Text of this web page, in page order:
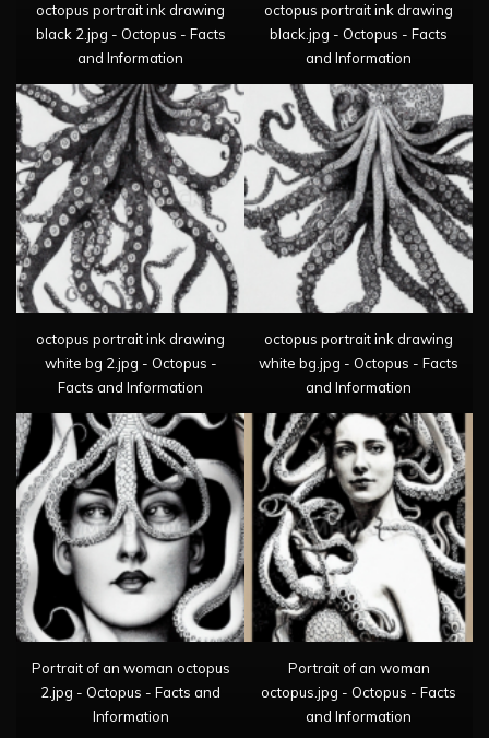
octopus portrait ink drawing
black 2.jpg - Octopus - Facts
and Information
octopus portrait ink drawing
black.jpg - Octopus - Facts
and Information
octopus portrait ink drawing
white bg 2.jpg - Octopus -
Facts and Information
octopus portrait ink drawing
white bg.jpg - Octopus - Facts
and Information
Portrait of an woman octopus
2.jpg - Octopus - Facts and
Information
Portrait of an woman
octopus.jpg - Octopus - Facts
and Information